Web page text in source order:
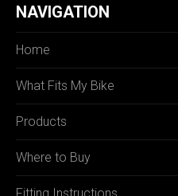
NAVIGATION
Home
What Fits My Bike
Products
Where to Buy